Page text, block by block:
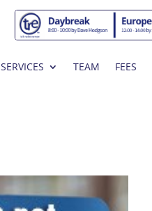
SERVICES TEAM FEES